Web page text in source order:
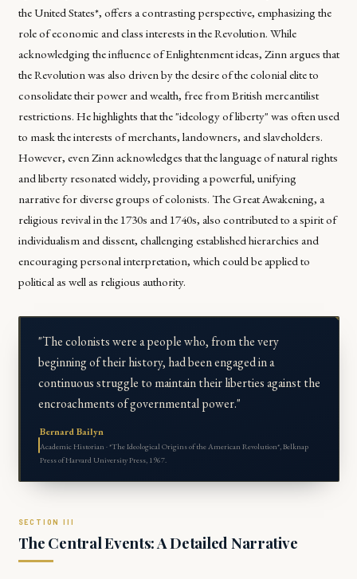
the United States*, offers a contrasting perspective, emphasizing the
role of economic and class interests in the Revolution. While
acknowledging the influence of Enlightenment ideas, Zinn argues that
the Revolution was also driven by the desire of the colonial elite to
consolidate their power and wealth, free from British mercantilist
restrictions. He highlights that the "ideology of liberty" was often used
to mask the interests of merchants, landowners, and slaveholders.
However, even Zinn acknowledges that the language of natural rights
and liberty resonated widely, providing a powerful, unifying
narrative for diverse groups of colonists. The Great Awakening, a
religious revival in the 1730s and 1740s, also contributed to a spirit of
individualism and dissent, challenging established hierarchies and
encouraging personal interpretation, which could be applied to
political as well as religious authority.
"The colonists were a people who, from the very
beginning of their history, had been engaged in a
continuous struggle to maintain their liberties against the
encroachments of governmental power."
Bernard Bailyn
Academic Historian · *The Ideological Origins of the American Revolution*, Belknap
Press of Harvard University Press, 1967.
The Central Events: A Detailed Narrative